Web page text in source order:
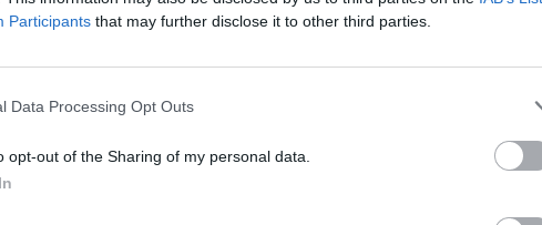
Participants that may further disclose it to other third parties.
Data Processing Opt Outs
opt-out of the Sharing of my personal data.